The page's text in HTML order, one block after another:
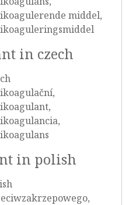
middel,
in czech
in polish